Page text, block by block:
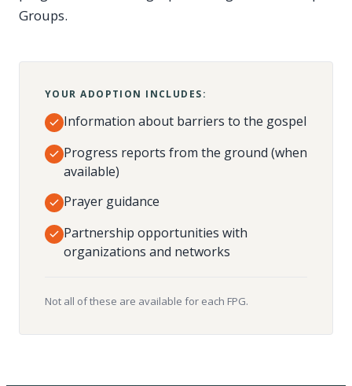
Groups.
YOUR ADOPTION INCLUDES:
Information about barriers to the gospel
Progress reports from the ground (when
available)
Prayer guidance
Partnership opportunities with
organizations and networks
Not all of these are available for each FPG.